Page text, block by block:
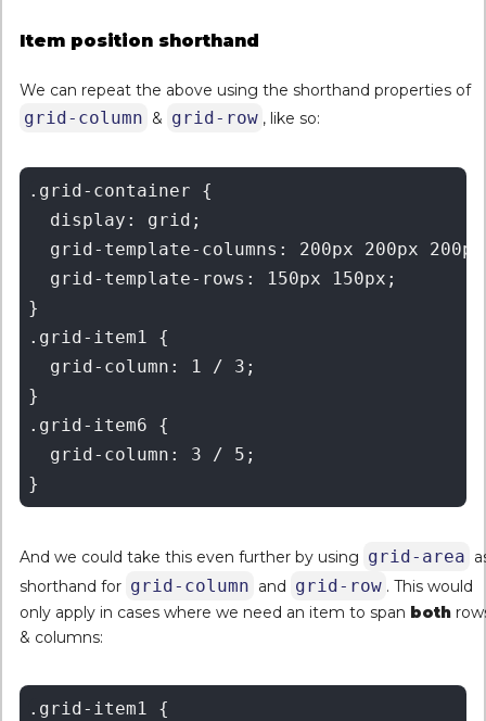
Item position shorthand
We can repeat the above using the shorthand properties of
grid-column & grid-row , like so:
.grid-container {
  display: grid;
grid-template-columns: 200px 200px
  grid-template-rows: 150px 150px;
}
.grid-item1 {
  grid-column: 1 / 3;
}
.grid-item6 {
  grid-column: 3 / 5;
And we could take this even further by using grid-area
shorthand for grid-column and grid-row . This would
only apply in cases where we need an item to span both
& columns:
.grid-item1 {